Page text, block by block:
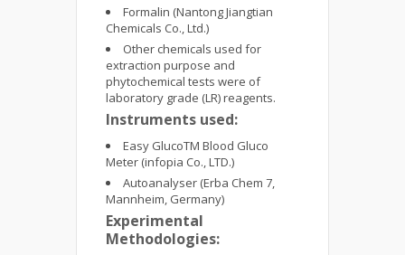
Formalin (Nantong Jiangtian
Chemicals Co., Ltd.)
Other chemicals used for
extraction purpose and
phytochemical tests were of
laboratory grade (LR) reagents.
Instruments used:
Easy GlucoTM Blood Gluco
Meter (infopia Co., LTD.)
Autoanalyser (Erba Chem 7,
Mannheim, Germany)
Experimental
Methodologies: